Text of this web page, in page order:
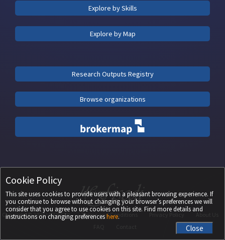
Explore by Skills
Explore by Map
Research Outputs Registry
Browse organizations
Copyright ©2026UEFISCDI Terms and Conditions
Cookie Policy
This site uses cookies to provide users with a pleasant browsing experience. If
you continue to browse without changing your browser’s preferences we will
consider that you agree to use cookies on this site. Find more details and
instructions on changing preferenceshere.